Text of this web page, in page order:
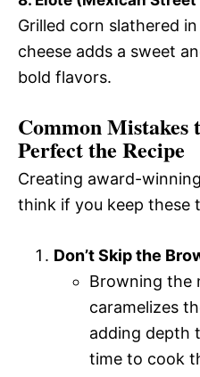
Grilled corn slathered
cheese adds a sweet
bold flavors.
Common
Perfect the Recipe
Creating award-
think if you keep these
Don’t Skip the
Browning the
caramelizes
adding depth
time to cook